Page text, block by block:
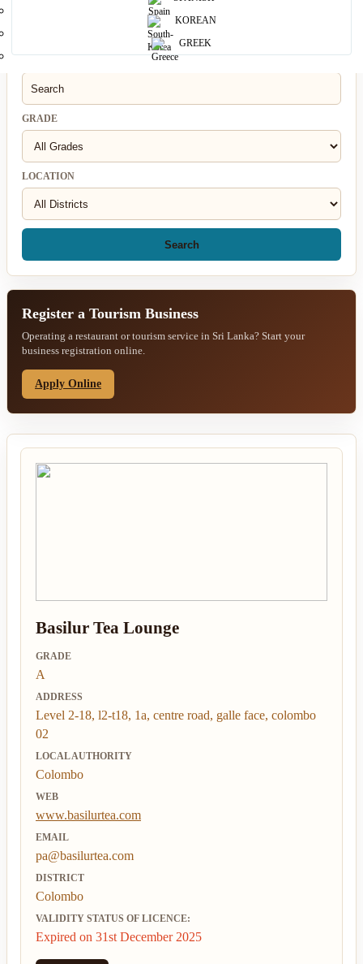
KOREAN
GREEK
Search for a Restaurant
GRADE
LOCATION
Search
Register a Tourism Business
Operating a restaurant or tourism service in Sri Lanka? Start your
business registration online.
Apply Online
Basilur Tea Lounge
GRADE
A
ADDRESS
Level 2-18, l2-t18, 1a, centre road, galle face, colombo
02
LOCAL AUTHORITY
Colombo
WEB
www.basilurtea.com
EMAIL
pa@basilurtea.com
DISTRICT
Colombo
VALIDITY STATUS OF LICENCE:
Expired on 31st December 2025